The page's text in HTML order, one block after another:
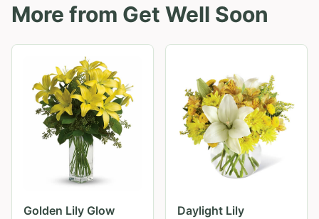
More from Get Well Soon
Golden Lily Glow
Daylight Lily